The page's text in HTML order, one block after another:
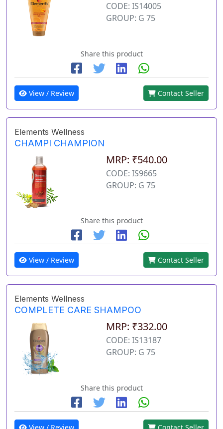
CODE: IS14005
GROUP: G 75
Share this product
View / Review Contact Seller
Elements Wellness
CHAMPI CHAMPION
MRP: ₹540.00
CODE: IS9665
GROUP: G 75
Share this product
View / Review Contact Seller
Elements Wellness
COMPLETE CARE SHAMPOO
MRP: ₹332.00
CODE: IS13187
GROUP: G 75
Share this product